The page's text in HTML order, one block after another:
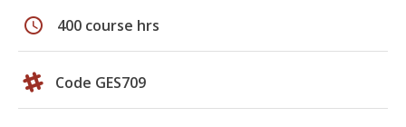
schedule 400 course hrs
Code GES709